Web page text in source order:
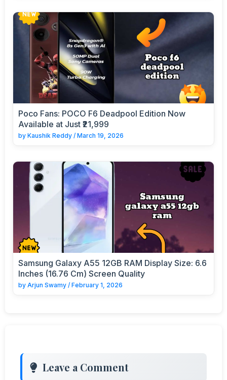
Poco Fans: POCO F6 Deadpool Edition Now
Available at Just ₹21,999
by Kaushik Reddy / March 19, 2026
Samsung Galaxy A55 12GB RAM Display Size: 6.6
Inches (16.76 Cm) Screen Quality
by Arjun Swamy / February 1, 2026
Leave a Comment